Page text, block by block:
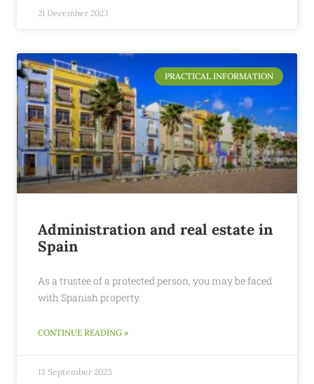
21 December 2023
PRACTICAL INFORMATION
Administration and real estate in
Spain
As a trustee of a protected person, you may be faced
with Spanish property.
CONTINUE READING »
13 September 2023